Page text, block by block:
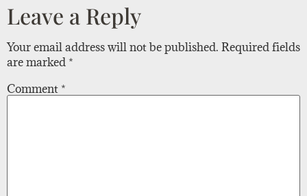
Leave a Reply
Your email address will not be published. Required fields
are marked *
Comment *